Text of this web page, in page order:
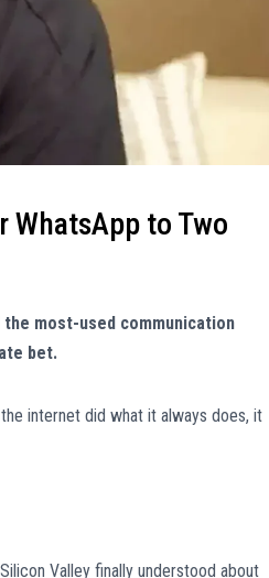
WhatsApp to Two
the most-used communication
bet.
internet did what it always does, it
Valley finally understood about